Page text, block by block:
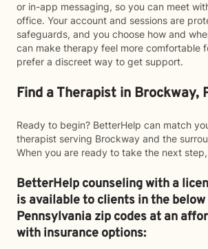
or in-app messaging, so you can meet
office. Your account and sessions are
safeguards, and you choose how and
can make therapy feel more comfortable
prefer a discreet way to get support.
Find a Therapist in Brockway,
Ready to begin? BetterHelp can match
therapist serving Brockway and the
When you are ready to take the next step,
BetterHelp counseling with a
is available to clients in the below
Pennsylvania zip codes at an
with insurance options: